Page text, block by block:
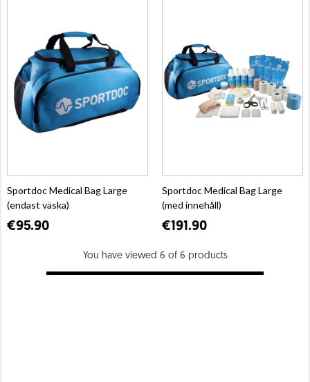
Sportdoc Medical Bag Large
(endast väska)
€95.90
Sportdoc Medical Bag Large
(med innehåll)
€191.90
You have viewed 6 of 6 products